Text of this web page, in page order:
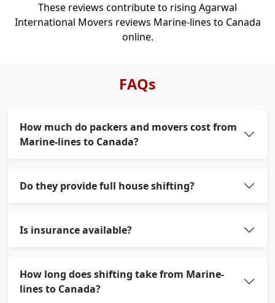
These reviews contribute to rising Agarwal
International Movers reviews Marine-lines to Canada
online.
FAQs
How much do packers and movers cost from
Marine-lines to Canada?
Do they provide full house shifting?
Is insurance available?
How long does shifting take from Marine-
lines to Canada?